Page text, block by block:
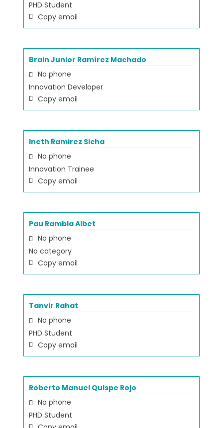
PHD Student
Copy email
Brain Junior Ramírez Machado
No phone
Innovation Developer
Copy email
Ineth Ramirez Sicha
No phone
Innovation Trainee
Copy email
Pau Rambla Albet
No phone
No category
Copy email
Tanvir Rahat
No phone
PHD Student
Copy email
Roberto Manuel Quispe Rojo
No phone
PHD Student